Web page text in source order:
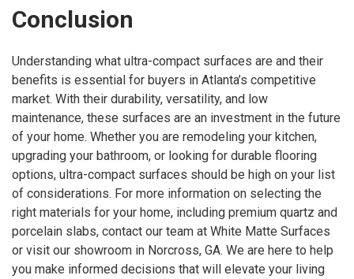
Conclusion
Understanding what ultra-compact surfaces are and their
benefits is essential for buyers in Atlanta’s competitive
market. With their durability, versatility, and low
maintenance, these surfaces are an investment in the future
of your home. Whether you are remodeling your kitchen,
upgrading your bathroom, or looking for durable flooring
options, ultra-compact surfaces should be high on your list
of considerations. For more information on selecting the
right materials for your home, including premium quartz and
porcelain slabs, contact our team at White Matte Surfaces
or visit our showroom in Norcross, GA. We are here to help
you make informed decisions that will elevate your living